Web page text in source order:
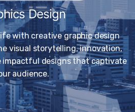
Design
with creative graphic design
visual storytelling, innovation,
impactful designs that captivate
audience.